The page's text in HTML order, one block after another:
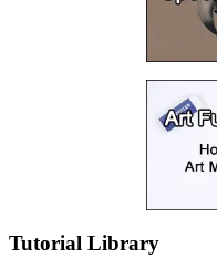
Tutorial Library